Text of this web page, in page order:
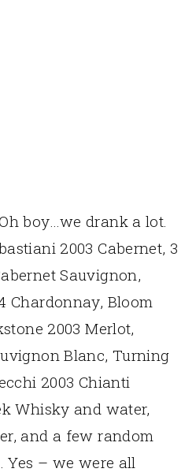
boy…we drank a lot.
2003 Cabernet, 3
Sauvignon,
Chardonnay, Bloom
2003 Merlot,
Blanc, Turning
2003 Chianti
Whisky and water,
and a few random
– we were all